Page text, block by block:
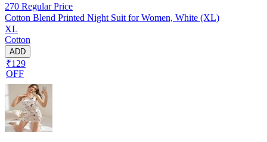
270 Regular Price
Cotton Blend Printed Night Suit for Women, White (XL)
XL
Cotton
ADD
₹129
OFF